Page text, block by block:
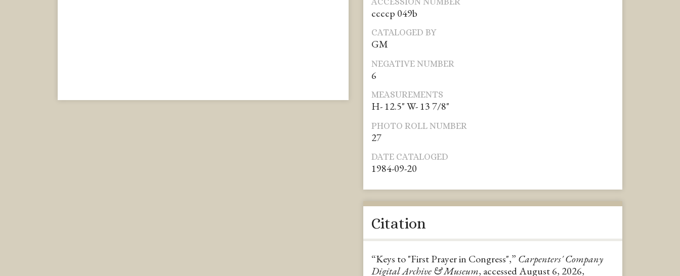
ccccp 049b
CATALOGED BY
GM
NEGATIVE NUMBER
6
MEASUREMENTS
H- 12.5" W- 13 7/8"
PHOTO ROLL NUMBER
27
DATE CATALOGED
1984-09-20
Citation
“Keys to "First Prayer in Congress",” Carpenters' Company
Digital Archive & Museum, accessed August 6, 2026,